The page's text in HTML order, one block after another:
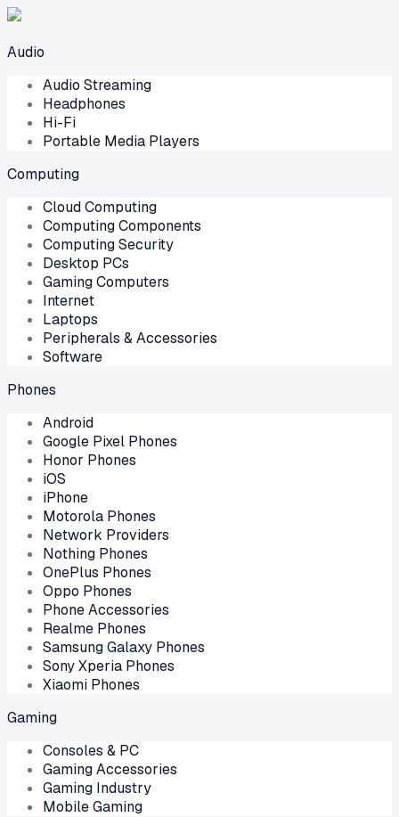
Audio
Audio Streaming
Headphones
Hi-Fi
Portable Media Players
Computing
Cloud Computing
Computing Components
Computing Security
Desktop PCs
Gaming Computers
Internet
Laptops
Peripherals & Accessories
Software
Phones
Android
Google Pixel Phones
Honor Phones
iOS
iPhone
Motorola Phones
Network Providers
Nothing Phones
OnePlus Phones
Oppo Phones
Phone Accessories
Realme Phones
Samsung Galaxy Phones
Sony Xperia Phones
Xiaomi Phones
Gaming
Consoles & PC
Gaming Accessories
Gaming Industry
Mobile Gaming